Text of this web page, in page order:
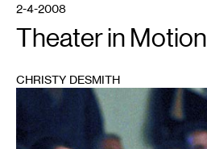
2-4-2008
Theater in Motion
CHRISTY DESMITH